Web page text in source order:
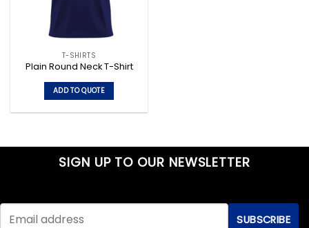
T-SHIRTS
Plain Round Neck T-Shirt
ADD TO QUOTE
multiple
variants.
may
be
SIGN UP TO OUR NEWSLETTER